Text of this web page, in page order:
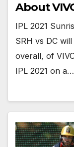
About
IPL 2021
SRH vs DC
overall, of
IPL 2021 on a…